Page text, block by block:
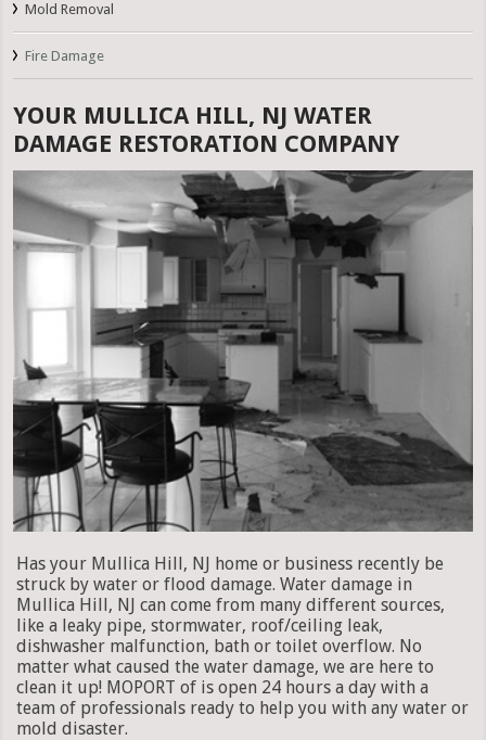
Mold Removal
Fire Damage
YOUR MULLICA HILL, NJ WATER
DAMAGE RESTORATION COMPANY
Has your Mullica Hill, NJ home or business recently be
struck by water or flood damage. Water damage in
Mullica Hill, NJ can come from many different sources,
like a leaky pipe, stormwater, roof/ceiling leak,
dishwasher malfunction, bath or toilet overflow. No
matter what caused the water damage, we are here to
clean it up! MOPORT of is open 24 hours a day with a
team of professionals ready to help you with any water or
mold disaster.